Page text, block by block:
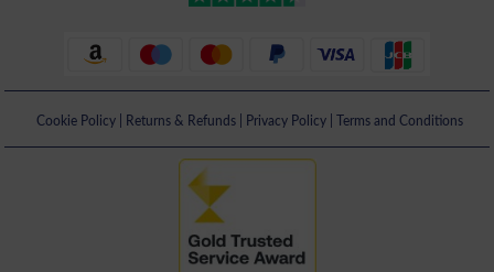
Cookie Policy| Returns & Refunds| Privacy Policy| Terms and Conditions